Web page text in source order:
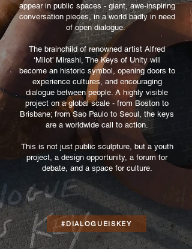
appear in public spaces - giant, awe-inspiring
conversation pieces, in a world badly in need
of open dialogue.
The brainchild of renowned artist Alfred
‘Milot’ Mirashi, The Keys of Unity will
become an historic symbol, opening doors to
experience cultures, and encouraging
dialogue between people. A highly visible
project on a global scale - from Boston to
Brisbane; from Sao Paulo to Seoul, the keys
are a worldwide call to action.
This is not just public sculpture, but a youth
project, a design opportunity, a forum for
debate, and a space for culture.
#DIALOGUEISKEY